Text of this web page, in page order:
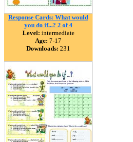
Response Cards: What would
you do if...? 2 of 4
Level: intermediate
Age: 7-17
Downloads: 231